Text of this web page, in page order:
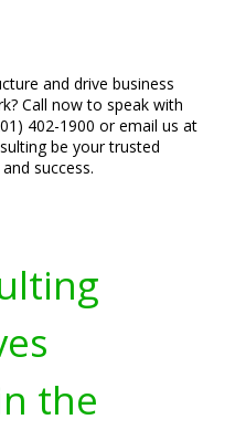
and drive business
Call now to speak with
402-1900 or email us at
be your trusted
success.
the